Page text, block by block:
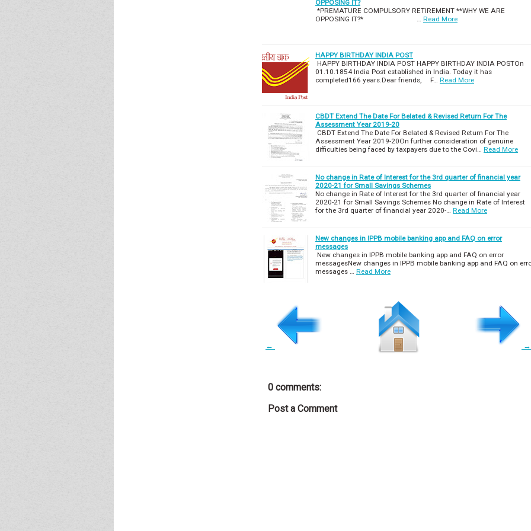
OPPOSING IT?
*PREMATURE COMPULSORY RETIREMENT **WHY WE ARE
OPPOSING IT?* … Read More
HAPPY BIRTHDAY INDIA POST
HAPPY BIRTHDAY INDIA POST HAPPY BIRTHDAY INDIA POSTOn
01.10.1854 India Post established in India. Today it has
completed166 years.Dear friends, F… Read More
CBDT Extend The Date For Belated & Revised Return For The
Assessment Year 2019-20
CBDT Extend The Date For Belated & Revised Return For The
Assessment Year 2019-20On further consideration of genuine
difficulties being faced by taxpayers due to the Covi… Read More
No change in Rate of Interest for the 3rd quarter of financial year
2020-21 for Small Savings Schemes
No change in Rate of Interest for the 3rd quarter of financial year
2020-21 for Small Savings Schemes No change in Rate of Interest
for the 3rd quarter of financial year 2020-… Read More
New changes in IPPB mobile banking app and FAQ on error
messages
New changes in IPPB mobile banking app and FAQ on error
messagesNew changes in IPPB mobile banking app and FAQ on
messages … Read More
← →
0 comments:
Post a Comment